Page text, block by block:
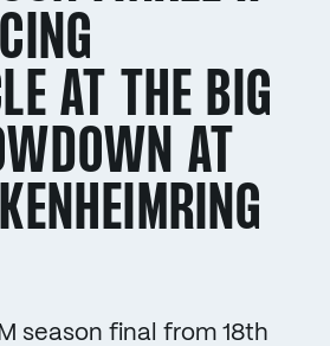
AT THE BIG
AT
season final from 18th